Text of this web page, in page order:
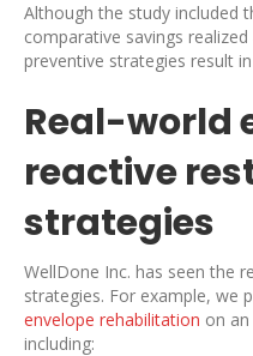
Although the study included
comparative savings
preventive strategies result
Real-world
reactive
strategies
WellDone Inc. has seen the
strategies. For example, we
envelope rehabilitation on an
including: